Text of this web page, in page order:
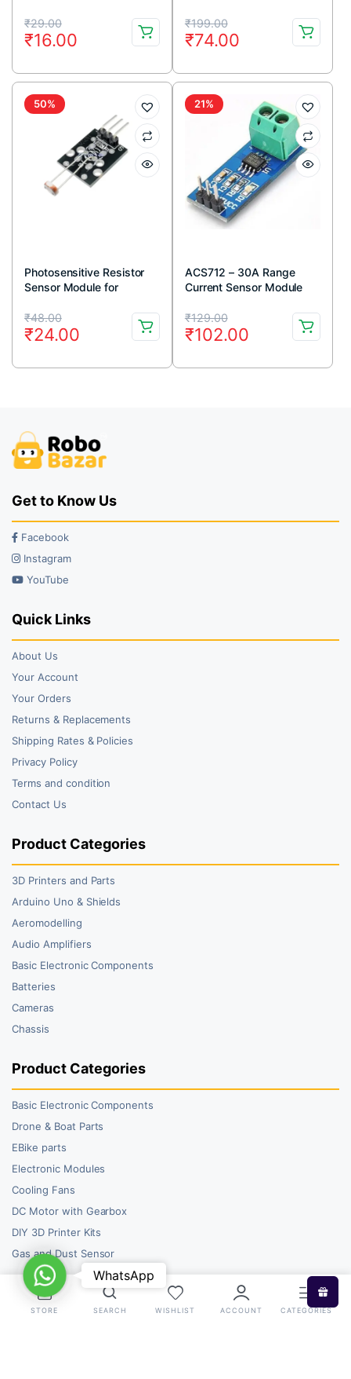
₹29.00
Original
price
was:
₹29.00.
₹16.00
Current
price
is:
₹16.00.
₹199.00
Original
price
was:
₹199.00.
₹74.00
Current
price
is:
₹74.00.
50%
Photosensitive Resistor
Sensor Module for
₹48.00
Original
price
was:
₹24.00
Current
price
is:
21%
ACS712 – 30A Range
Current Sensor Module
₹129.00
Original
price
was:
₹102.00
Current
price
is:
Get to Know Us
Facebook
Instagram
YouTube
Quick Links
About Us
Your Account
Your Orders
Returns & Replacements
Shipping Rates & Policies
Privacy Policy
Terms and condition
Contact Us
Product Categories
3D Printers and Parts
Arduino Uno & Shields
Aeromodelling
Audio Amplifiers
Basic Electronic Components
Batteries
Cameras
Chassis
Product Categories
Basic Electronic Components
Drone & Boat Parts
EBike parts
Electronic Modules
Cooling Fans
DC Motor with Gearbox
DIY 3D Printer Kits
Gas and Dust Sensor
STORE SEARCH WISHLIST ACCOUNT CATEGORIES
WhatsAppWhatsApp